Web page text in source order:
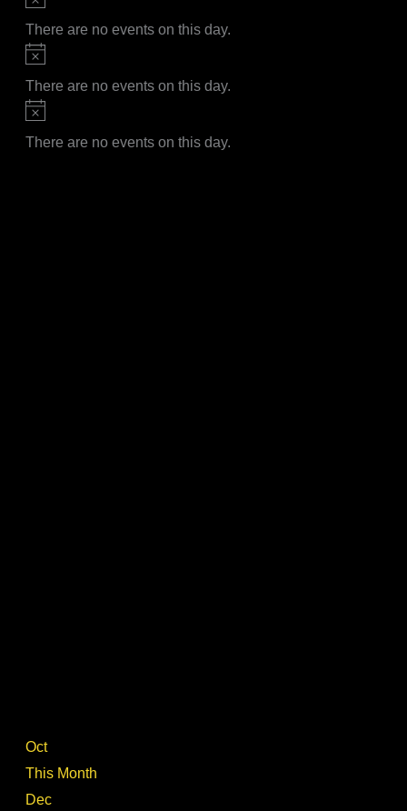
There are no events on this day.
There are no events on this day.
There are no events on this day.
Oct
This Month
Dec